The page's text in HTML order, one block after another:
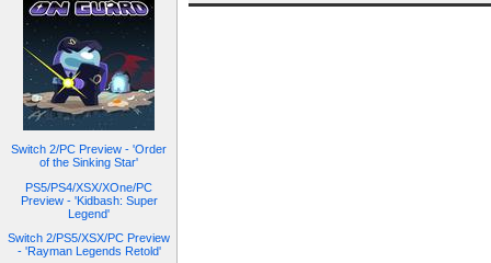
Switch 2/PC Preview - 'Order
of the Sinking Star'
PS5/PS4/XSX/XOne/PC
Preview - 'Kidbash: Super
Legend'
Switch 2/PS5/XSX/PC Preview
- 'Rayman Legends Retold'